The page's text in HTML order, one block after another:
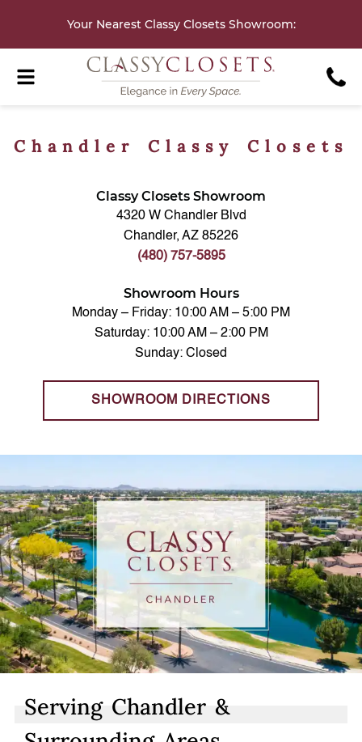
Your Nearest Classy Closets Showroom:
Chandler Classy Closets
Classy Closets Showroom
4320 W Chandler Blvd
Chandler, AZ 85226
(480) 757-5895
Showroom Hours
Monday – Friday: 10:00 AM – 5:00 PM
Saturday: 10:00 AM – 2:00 PM
Sunday: Closed
SHOWROOM DIRECTIONS
Serving Chandler &